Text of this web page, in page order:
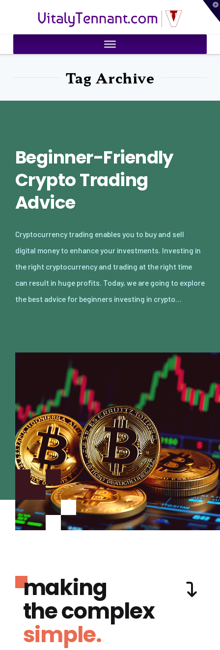
VitalyTennant.com
Tag Archive
Beginner-Friendly
Crypto Trading
Advice
Cryptocurrency trading enables you to buy and sell
digital money to enhance your investments. Investing in
the right cryptocurrency and trading at the right time
can result in huge profits. Today, we are going to explore
the best advice for beginners investing in crypto…
making
the complex
simple.